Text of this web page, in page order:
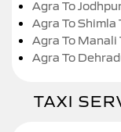
Agra To
Agra To Shimla
Agra To Manali
Agra To
TAXI